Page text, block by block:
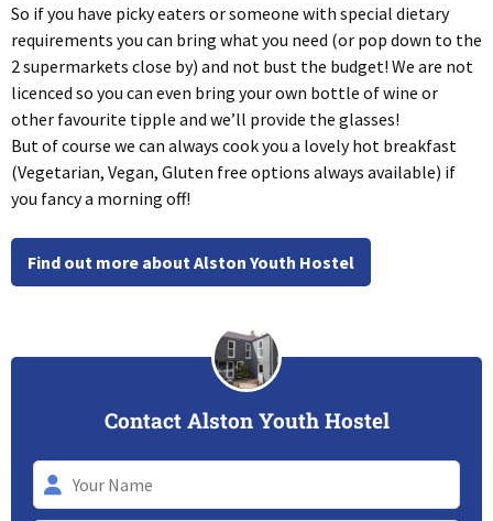
So if you have picky eaters or someone with special dietary
requirements you can bring what you need (or pop down to the
2 supermarkets close by) and not bust the budget! We are not
licenced so you can even bring your own bottle of wine or
other favourite tipple and we’ll provide the glasses!
But of course we can always cook you a lovely hot breakfast
(Vegetarian, Vegan, Gluten free options always available) if
you fancy a morning off!
Find out more about Alston Youth Hostel
Contact Alston Youth Hostel